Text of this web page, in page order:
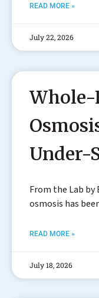
READ MORE »
July 22, 2026
Whole-
Under-
From the Lab by
osmosis has
READ MORE »
July 18, 2026